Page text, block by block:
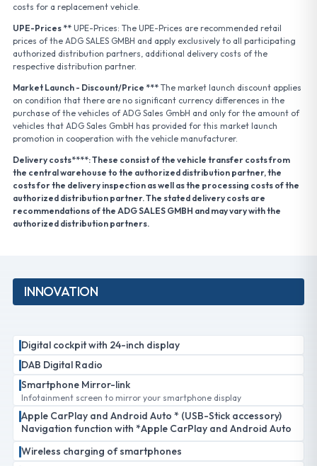
costs for a replacement vehicle.
UPE-Prices **UPE-Prices: The UPE-Prices are recommended retail
prices of the ADG SALES GMBH and apply exclusively to all participating
authorized distribution partners, additional delivery costs of the
respective distribution partner.
Market Launch - Discount/Price ***The market launch discount applies
on condition that there are no significant currency differences in the
purchase of the vehicles of ADG Sales GmbH and only for the amount of
vehicles that ADG Sales GmbH has provided for this market launch
promotion in cooperation with the vehicle manufacturer.
Delivery costs****: These consist of the vehicle transfer costs from
the central warehouse to the authorized distribution partner, the
costs for the delivery inspection as well as the processing costs of the
authorized distribution partner. The stated delivery costs are
recommendations of the ADG SALES GMBH and may vary with the
authorized distribution partners.
INNOVATION
Digital cockpit with 24-inch display
DAB Digital Radio
Smartphone Mirror-link
Infotainment screen to mirror your smartphone display
Apple CarPlay and Android Auto * (USB-Stick accessory)
Navigation function with *Apple CarPlay and Android Auto
Wireless charging of smartphones